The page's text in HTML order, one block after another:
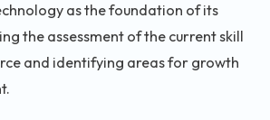
as the foundation of its
the assessment of the current skill
and identifying areas for growth